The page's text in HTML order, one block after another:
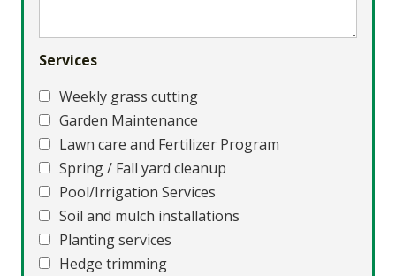
Services
Weekly grass cutting
Garden Maintenance
Lawn care and Fertilizer Program
Spring / Fall yard cleanup
Pool/Irrigation Services
Soil and mulch installations
Planting services
Hedge trimming